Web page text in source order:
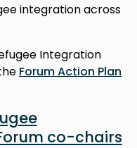
integration across
Integration
Forum Action Plan
co-chairs